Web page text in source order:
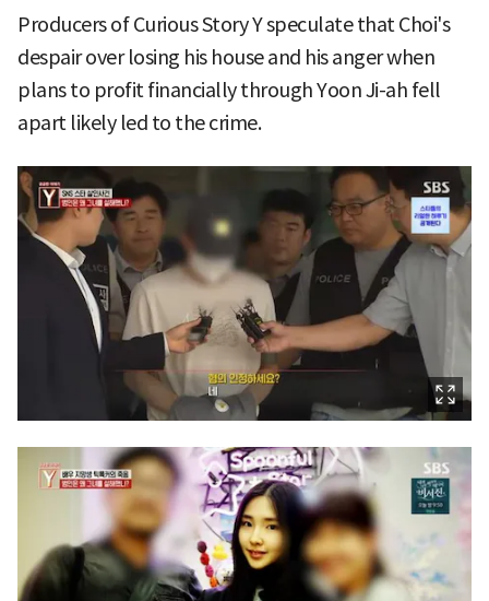
Producers of Curious Story Y speculate that Choi's
despair over losing his house and his anger when
plans to profit financially through Yoon Ji-ah fell
apart likely led to the crime.